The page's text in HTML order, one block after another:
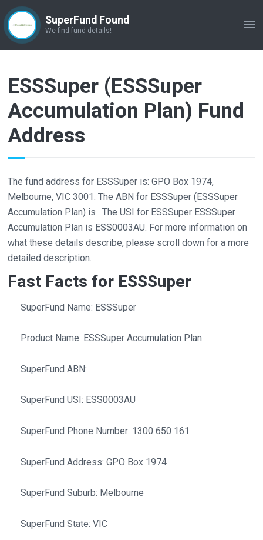
SuperFund Found
We find fund details!
ESSSuper (ESSSuper
Accumulation Plan) Fund
Address
The fund address for ESSSuper is: GPO Box 1974,
Melbourne, VIC 3001. The ABN for ESSSuper (ESSSuper
Accumulation Plan) is . The USI for ESSSuper ESSSuper
Accumulation Plan is ESS0003AU. For more information on
what these details describe, please scroll down for a more
detailed description.
Fast Facts for ESSSuper
SuperFund Name: ESSSuper
Product Name: ESSSuper Accumulation Plan
SuperFund ABN:
SuperFund USI: ESS0003AU
SuperFund Phone Number: 1300 650 161
SuperFund Address: GPO Box 1974
SuperFund Suburb: Melbourne
SuperFund State: VIC